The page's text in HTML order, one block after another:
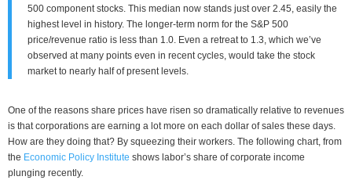
500 component stocks. This median now stands just over 2.45, easily the
highest level in history. The longer-term norm for the S&P 500
price/revenue ratio is less than 1.0. Even a retreat to 1.3, which we’ve
observed at many points even in recent cycles, would take the stock
market to nearly half of present levels.
One of the reasons share prices have risen so dramatically relative to revenues
is that corporations are earning a lot more on each dollar of sales these days.
How are they doing that? By squeezing their workers. The following chart, from
the Economic Policy Institute shows labor’s share of corporate income
plunging recently.